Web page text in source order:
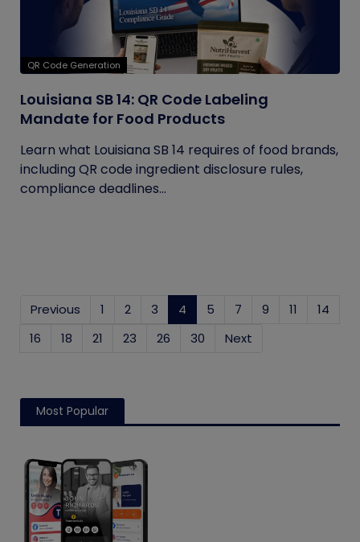
QR Code Generation
Louisiana SB 14: QR Code Labeling
Mandate for Food Products
Learn what Louisiana SB 14 requires of food brands,
including QR code ingredient disclosure rules,
compliance deadlines...
Previous 1 2 3 4 (current)
5 7 9 11
14
16
18 21 23 26 30 Next
Most Popular